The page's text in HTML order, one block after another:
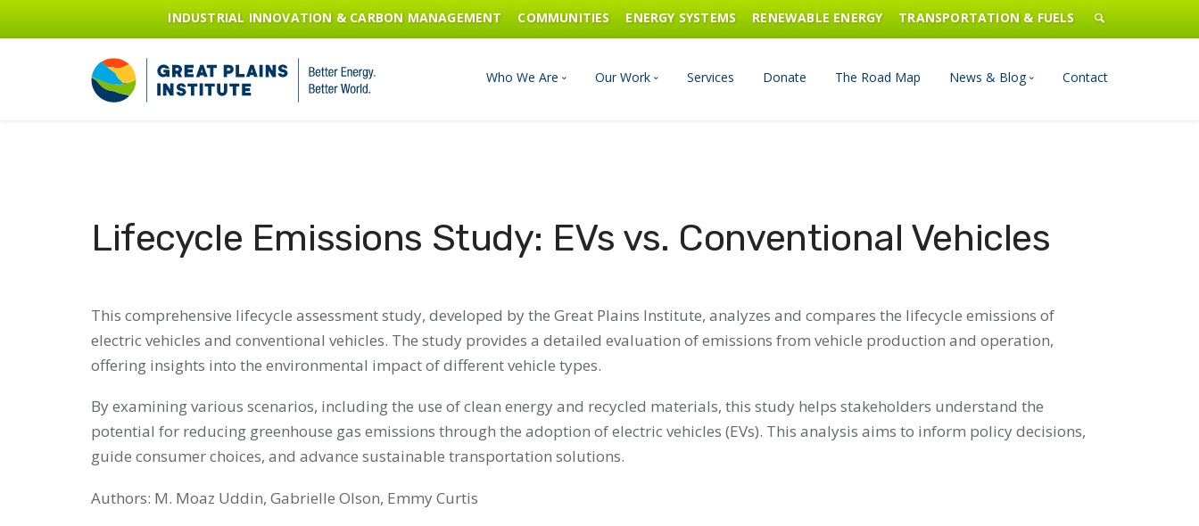
INDUSTRIAL INNOVATION & CARBON MANAGEMENT COMMUNITIES ENERGY SYSTEMS RENEWABLE ENERGY TRANSPORTATION & FUELS
Who We Are
History
Our Work
Energy Systems
Transportation & Fuels
Services Donate The Road Map News & Blog
Press & Media
Contact
Lifecycle Emissions Study: EVs vs. Conventional Vehicles
This comprehensive lifecycle assessment study, developed by the Great Plains Institute, analyzes and compares the lifecycle emissions of
electric vehicles and conventional vehicles. The study provides a detailed evaluation of emissions from vehicle production and operation,
offering insights into the environmental impact of different vehicle types.
By examining various scenarios, including the use of clean energy and recycled materials, this study helps stakeholders understand the
potential for reducing greenhouse gas emissions through the adoption of electric vehicles (EVs). This analysis aims to inform policy decisions,
guide consumer choices, and advance sustainable transportation solutions.
Authors: M. Moaz Uddin, Gabrielle Olson, Emmy Curtis